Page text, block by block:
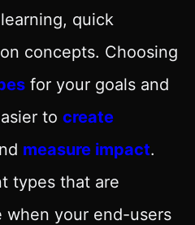
quick
concepts. Choosing
for your goals and
to create
measure impact.
types that are
your end-users